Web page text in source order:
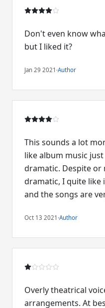
Don't even know
but I liked it?
Jan 29 2021 ·Author
This sounds a lot
like album music
dramatic. Despite or
dramatic, I quite like
and the songs are
Oct 13 2021 ·Author
Overly theatrical
arrangements. At